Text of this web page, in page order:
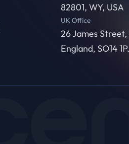
82801, WY, USA
UK Office
26 James
England, SO14